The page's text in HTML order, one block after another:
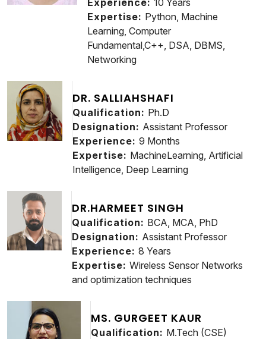
Expertise: Python, Machine
Learning, Computer
Fundamental,C++, DSA, DBMS,
Networking
DR. SALLIAHSHAFI
Qualification: Ph.D
Designation: Assistant Professor
Experience: 9 Months
Expertise: MachineLearning, Artificial
Intelligence, Deep Learning
DR.HARMEET SINGH
Qualification: BCA, MCA, PhD
Designation: Assistant Professor
Experience: 8 Years
Expertise: Wireless Sensor Networks
and optimization techniques
MS. GURGEET KAUR
Qualification: M.Tech (CSE)